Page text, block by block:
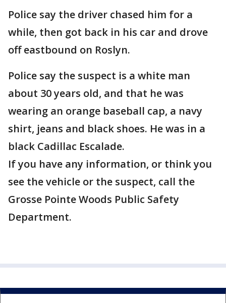
Police say the driver chased him for a
while, then got back in his car and drove
off eastbound on Roslyn.
Police say the suspect is a white man
about 30 years old, and that he was
wearing an orange baseball cap, a navy
shirt, jeans and black shoes. He was in a
black Cadillac Escalade.
If you have any information, or think you
see the vehicle or the suspect, call the
Grosse Pointe Woods Public Safety
Department.